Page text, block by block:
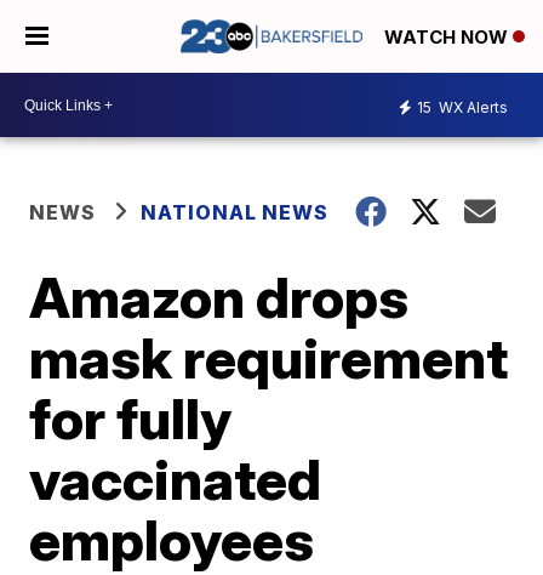
WATCH NOW
15 WX Alerts
NEWS NATIONAL NEWS
Amazon drops
mask requirement
for fully
vaccinated
employees